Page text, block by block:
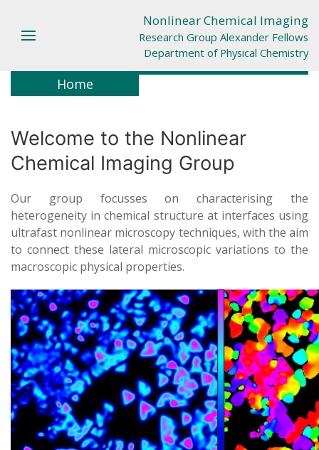
Nonlinear Chemical Imaging
Research Group Alexander Fellows
Department of Physical Chemistry
Home
Welcome to the Nonlinear
Chemical Imaging Group
Our group focusses on characterising the
heterogeneity in chemical structure at interfaces using
ultrafast nonlinear microscopy techniques, with the aim
to connect these lateral microscopic variations to the
macroscopic physical properties.